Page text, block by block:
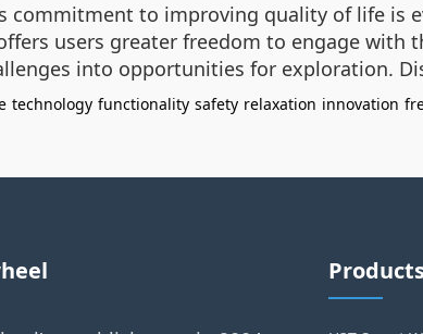
commitment to improving quality of life is
users greater freedom to engage with
into opportunities for exploration.
technology functionality safety relaxation innovation